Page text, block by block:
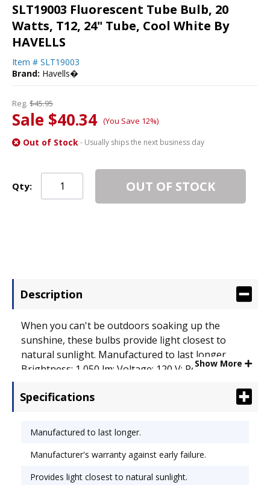
SLT19003 Fluorescent Tube Bulb, 20
Watts, T12, 24" Tube, Cool White By
HAVELLS
Item # SLT19003
Brand: Havells�
Reg. $45.95
Sale $40.34 (You Save 12%)
Out of Stock- Usually ships the next business day
Qty: OUT OF STOCK
Description
When you can't be outdoors soaking up the
sunshine, these bulbs provide light closest to
natural sunlight. Manufactured to last longer.
Brightness: 1,050 lm; Voltage: 120 V; Power: 20 W.
Show More
Specifications
Manufactured to last longer.
Manufacturer's warranty against early failure.
Provides light closest to natural sunlight.